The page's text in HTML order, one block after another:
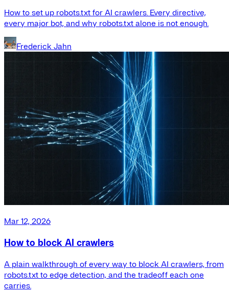
How to set up robots.txt for AI crawlers. Every directive,
every major bot, and why robots.txt alone is not enough.
Frederick Jahn
Mar 12, 2026
How to block AI crawlers
A plain walkthrough of every way to block AI crawlers, from
robots.txt to edge detection, and the tradeoff each one
carries.